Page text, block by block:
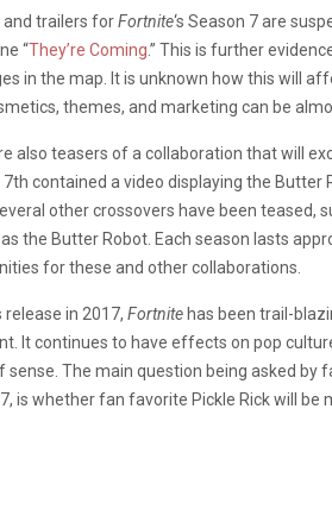
and trailers forFortnite‘s Season 7 are
“They’re Coming.” This is further
in the map. It is unknown how this will
themes, and marketing can be
also teasers of a collaboration that will
contained a video displaying the
other crossovers have been teased,
the Butter Robot. Each season lasts
for these and other collaborations.
release in 2017, Fortnite has been trail-
It continues to have effects on pop
sense. The main question being asked by
is whether fan favorite Pickle Rick will be